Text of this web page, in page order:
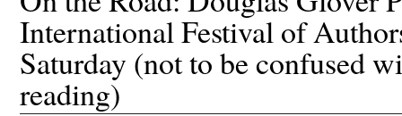
International Festival of
Saturday (not to be confused
reading)